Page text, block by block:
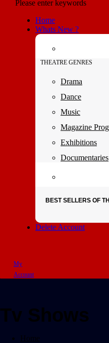
Please enter keywords
Home
Whats New ?
THEATRE GENRES
Drama
Dance
Music
Magazine
Exhibitions
Documentaries
BEST SELLERS OF
Delete Account
My
Account
Tv Shows
Home